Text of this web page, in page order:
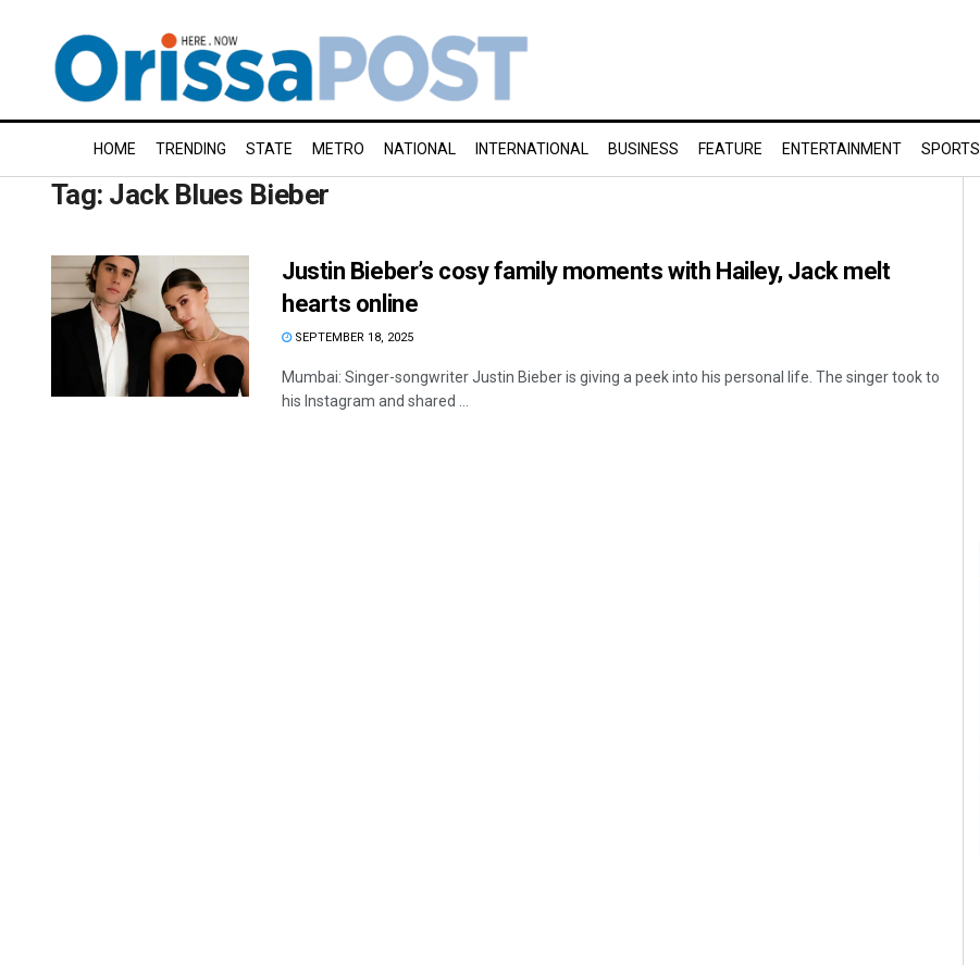
HOME TRENDING STATE METRO NATIONAL INTERNATIONAL BUSINESS FEATURE ENTERTAINMENT SPORTS
Tag: Jack Blues Bieber
Justin Bieber’s cosy family moments with Hailey, Jack melt
hearts online
SEPTEMBER 18, 2025
Mumbai: Singer-songwriter Justin Bieber is giving a peek into his personal life. The singer took to
his Instagram and shared ...